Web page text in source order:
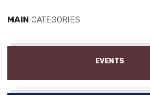
MAIN CATEGORIES
EVENTS